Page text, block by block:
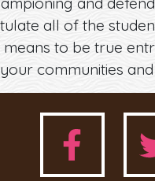
all of the
to be true
communities